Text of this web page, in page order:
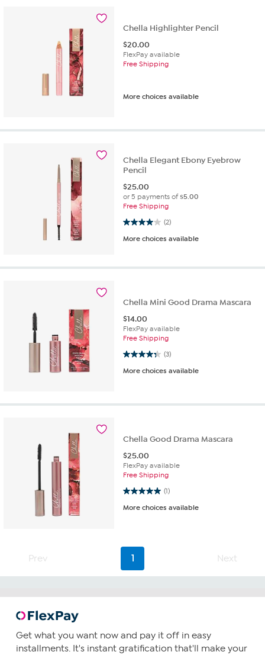
Chella Highlighter Pencil
$20.00
FlexPay available
Free Shipping
More choices available
Chella Elegant Ebony Eyebrow
Pencil
$25.00
or 5 payments of$5.00
Free Shipping
(2)
4.0 out of 5 stars. 2 reviews
More choices available
Chella Mini Good Drama Mascara
$14.00
FlexPay available
Free Shipping
(3)
4.3 out of 5 stars. 3 reviews
More choices available
Chella Good Drama Mascara
$25.00
FlexPay available
Free Shipping
(1)
5.0 out of 5 stars. 1 review
More choices available
Prev 1 Next
Get what you want now and pay it off in easy
installments. It's instant gratification that'll make your